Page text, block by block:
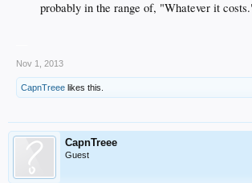
probably in the range of, "Whatever it
Nov 1, 2013
CapnTreee likes this.
CapnTreee
Guest